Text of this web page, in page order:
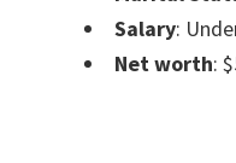
Salary:
Net worth: